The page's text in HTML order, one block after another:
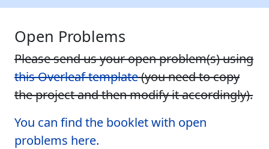
Open Problems
Please send us your open problem(s) using
this Overleaf template(you need to copy
the project and then modify it accordingly).
You can find the booklet with open
problems here.